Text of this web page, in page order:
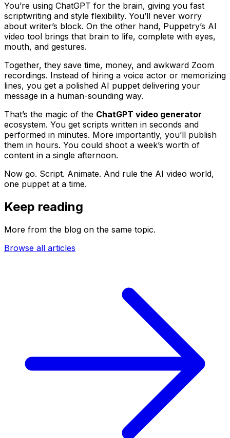
You’re using ChatGPT for the brain, giving you fast
scriptwriting and style flexibility. You’ll never worry
about writer’s block. On the other hand, Puppetry’s AI
video tool brings that brain to life, complete with eyes,
mouth, and gestures.
Together, they save time, money, and awkward Zoom
recordings. Instead of hiring a voice actor or memorizing
lines, you get a polished AI puppet delivering your
message in a human-sounding way.
That’s the magic of the ChatGPT video generator
ecosystem. You get scripts written in seconds and
performed in minutes. More importantly, you’ll publish
them in hours. You could shoot a week’s worth of
content in a single afternoon.
Now go. Script. Animate. And rule the AI video world,
one puppet at a time.
Keep reading
More from the blog on the same topic.
Browse all articles